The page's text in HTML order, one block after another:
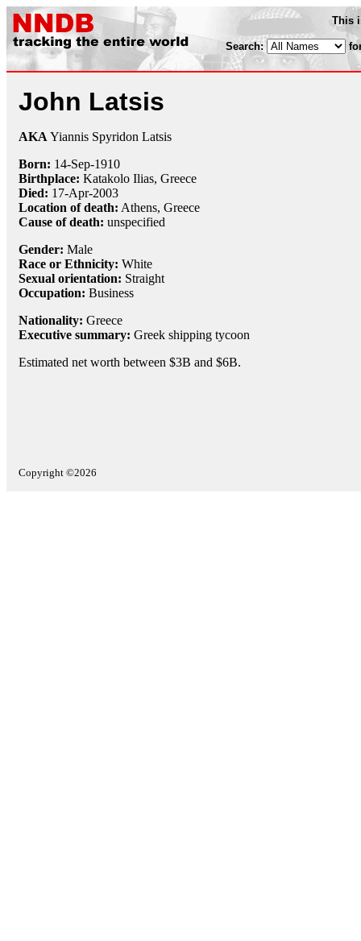
This
Search:
John Latsis
AKA Yiannis Spyridon Latsis
Born: 14-Sep-1910
Birthplace: Katakolo Ilias, Greece
Died: 17-Apr-2003
Location of death: Athens, Greece
Cause of death: unspecified
Gender: Male
Race or Ethnicity: White
Sexual orientation: Straight
Occupation: Business
Nationality: Greece
Executive summary: Greek shipping tycoon
Estimated net worth between $3B and $6B.
Copyright ©2026